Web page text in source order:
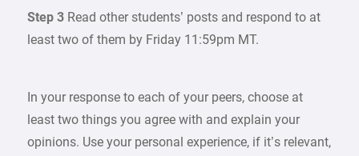
Step 3 Read other students’ posts and respond to at
least two of them by Friday 11:59pm MT.
In your response to each of your peers, choose at
least two things you agree with and explain your
opinions. Use your personal experience, if it’s relevant,